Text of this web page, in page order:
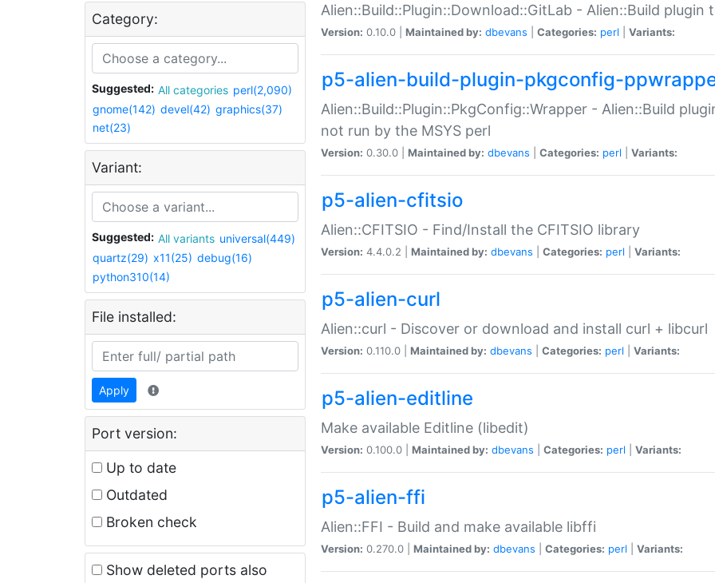
Category:
Suggested: All categories perl(2,090)
gnome(142) devel(42) graphics(37)
net(23)
Variant:
Suggested: All variants universal(449)
quartz(29) x11(25) debug(16)
python310(14)
File installed:
Apply
Port version:
Up to date
Outdated
Broken check
Show deleted ports also
Alien::Build::Plugin::Download::GitLab - Alien::Build
Version: 0.10.0 | Maintained by: dbevans Categories: perl Variants:
p5-alien-build-plugin-pkgconfig-
Alien::Build::Plugin::PkgConfig::Wrapper - Alien::Build
not run by the MSYS perl
Version: 0.30.0 | Maintained by: dbevans Categories: perl Variants:
p5-alien-cfitsio
Alien::CFITSIO - Find/Install the CFITSIO library
Version: 4.4.0.2 | Maintained by: dbevans Categories: perl Variants:
p5-alien-curl
Alien::curl - Discover or download and install curl + libcurl
Version: 0.110.0 | Maintained by: dbevans Categories: perl Variants:
p5-alien-editline
Make available Editline (libedit)
Version: 0.100.0 | Maintained by: dbevans Categories: perl Variants:
p5-alien-ffi
Alien::FFI - Build and make available libffi
Version: 0.270.0 | Maintained by: dbevans Categories: perl Variants: